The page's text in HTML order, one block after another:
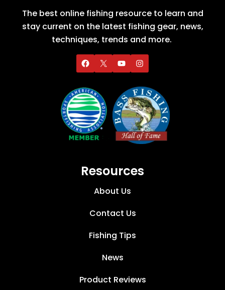
The best online fishing resource to learn and
stay current on the latest fishing gear, news,
techniques, trends and more.
Resources
About Us
Contact Us
Fishing Tips
News
Product Reviews